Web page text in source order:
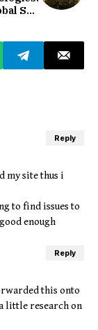
Soil
my site thus i
to find issues to
enough
Reply
this onto
little research on
Reply